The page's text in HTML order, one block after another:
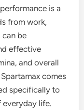
is a
from work,
be
effective
and overall
comes
specifically to
everyday life.